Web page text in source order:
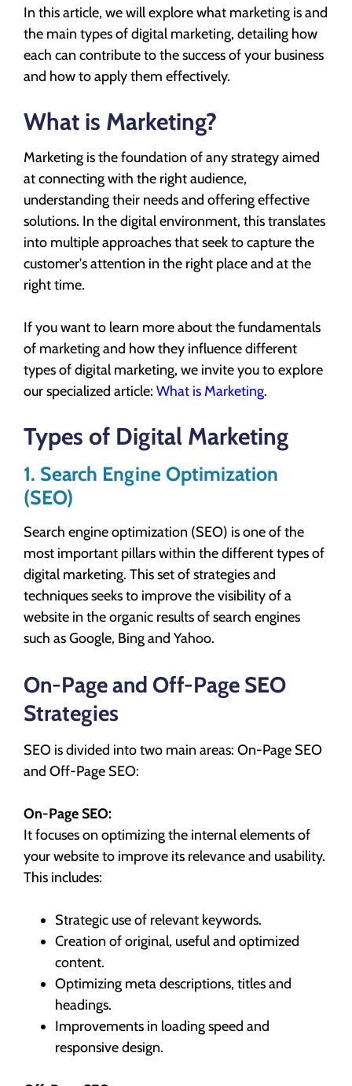
In this article, we will explore what marketing is and
the main types of digital marketing, detailing how
each can contribute to the success of your business
and how to apply them effectively.
What is Marketing?
Marketing is the foundation of any strategy aimed
at connecting with the right audience,
understanding their needs and offering effective
solutions. In the digital environment, this translates
into multiple approaches that seek to capture the
customer's attention in the right place and at the
right time.
If you want to learn more about the fundamentals
of marketing and how they influence different
types of digital marketing, we invite you to explore
our specialized article: What is Marketing.
Types of Digital Marketing
1. Search Engine Optimization
(SEO)
Search engine optimization (SEO) is one of the
most important pillars within the different types of
digital marketing. This set of strategies and
techniques seeks to improve the visibility of a
website in the organic results of search engines
such as Google, Bing and Yahoo.
On-Page and Off-Page SEO
Strategies
SEO is divided into two main areas: On-Page SEO
and Off-Page SEO:
On-Page SEO:
It focuses on optimizing the internal elements of
your website to improve its relevance and usability.
This includes:
Strategic use of relevant keywords.
Creation of original, useful and optimized
content.
Optimizing meta descriptions, titles and
headings.
Improvements in loading speed and
responsive design.